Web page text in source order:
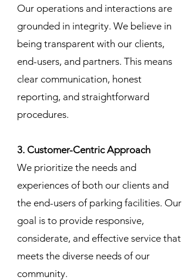
Our operations and interactions are
grounded in integrity. We believe in
being transparent with our clients,
end-users, and partners. This means
clear communication, honest
reporting, and straightforward
procedures.
3. Customer-Centric Approach
We prioritize the needs and
experiences of both our clients and
the end-users of parking facilities. Our
goal is to provide responsive,
considerate, and effective service that
meets the diverse needs of our
community.